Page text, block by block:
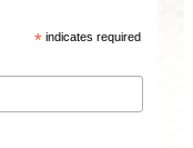
* indicates required